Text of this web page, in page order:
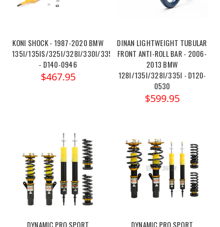
KONI SHOCK - 1987-2020 BMW
135I/135IS/325I/328I/330I/335I/335IS
- D140-0946
$467.95
DINAN LIGHTWEIGHT TUBULAR
FRONT ANTI-ROLL BAR - 2006-
2013 BMW
128I/135I/328I/335I - D120-
0530
$599.95
DYNAMIC PRO SPORT
DYNAMIC PRO SPORT